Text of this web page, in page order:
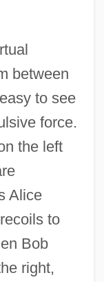
between
to see
force.
the left
Alice
to
Bob
right,